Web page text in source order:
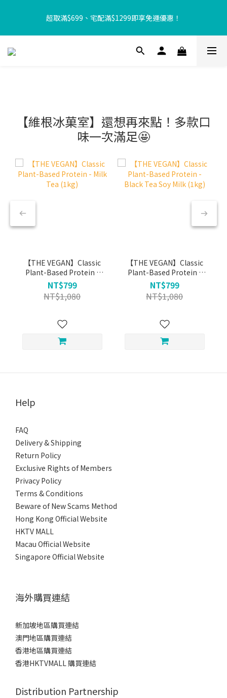
【8月限定⏰】玩遊戲換好禮🎁 豆豆夏令營 等你來報名‼️
超取滿$699、宅配滿$1299即享免運優惠！
【加入樂友享優惠‼️】現在加入會員立享入會禮金 $100，再享全館
【維根冰菓室】還想再來點！多款口
味一次滿足🤩
【THE VEGAN】Classic
Plant-Based Protein -
Milk Tea (1kg)
NT$799
NT$1,080
【THE VEGAN】Classic
Plant-Based Protein -
Black Tea Soy Milk (1kg)
NT$799
NT$1,080
Help
FAQ
Delivery & Shipping
Return Policy
Exclusive Rights of Members
Privacy Policy
Terms & Conditions
Beware of New Scams Method
Hong Kong Official Website
HKTV MALL
Macau Official Website
Singapore Official Website
海外購買連結
新加坡地區購買連結
澳門地區購買連結
香港地區購買連結
香港HKTVMALL 購買連結
Distribution Partnership